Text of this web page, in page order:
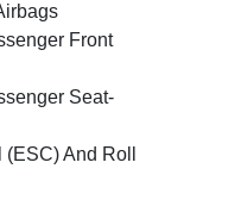
Front
Seat-
And Roll